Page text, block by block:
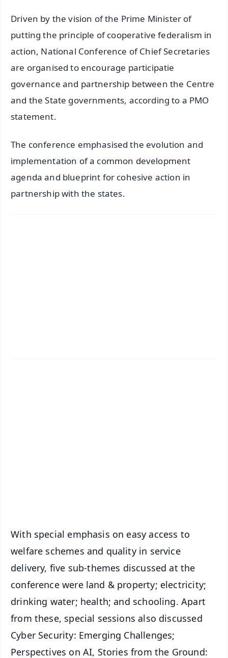
Driven by the vision of the Prime Minister of
putting the principle of cooperative federalism in
action, National Conference of Chief Secretaries
are organised to encourage participatie
governance and partnership between the Centre
and the State governments, according to a PMO
statement.
The conference emphasised the evolution and
implementation of a common development
agenda and blueprint for cohesive action in
partnership with the states.
With special emphasis on easy access to
welfare schemes and quality in service
delivery, five sub-themes discussed at the
conference were land & property; electricity;
drinking water; health; and schooling. Apart
from these, special sessions also discussed
Cyber Security: Emerging Challenges;
Perspectives on AI, Stories from the Ground: